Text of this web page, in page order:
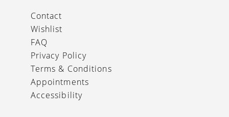
Contact
Wishlist
FAQ
Privacy Policy
Terms & Conditions
Appointments
Accessibility